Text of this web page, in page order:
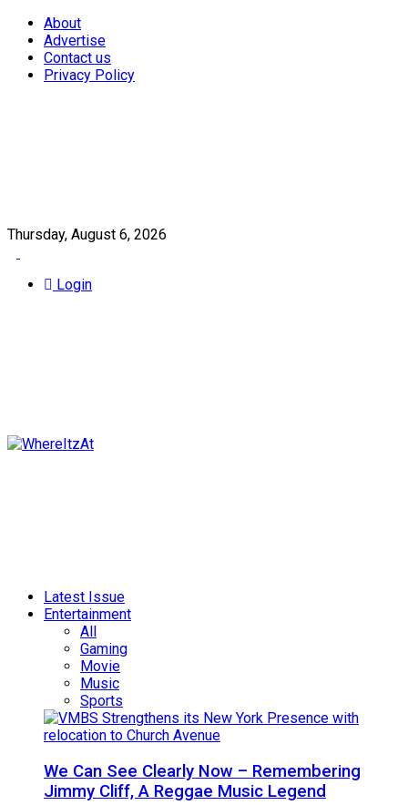
About
Advertise
Contact us
Privacy Policy
Thursday, August 6, 2026
Login
Latest Issue
Entertainment
All
Gaming
Movie
Music
Sports
We Can See Clearly Now – Remembering
Jimmy Cliff, A Reggae Music Legend